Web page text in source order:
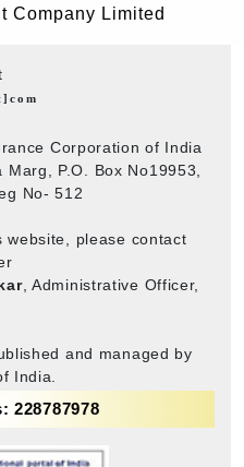
Company Limited
Corporation of India
P.O. Box No19953,
No- 512
website, please contact
, Administrative Officer,
and managed by
India.
228787978